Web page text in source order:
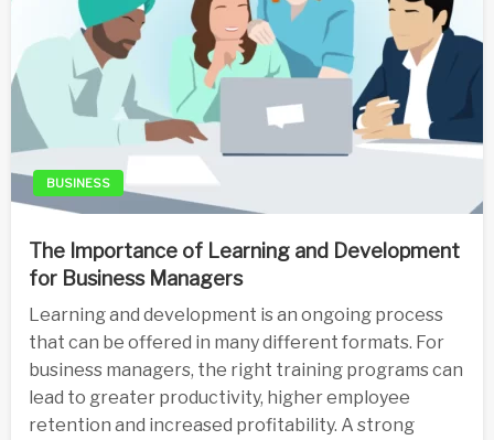
BUSINESS
The Importance of Learning and Development
for Business Managers
Learning and development is an ongoing process
that can be offered in many different formats. For
business managers, the right training programs can
lead to greater productivity, higher employee
retention and increased profitability. A strong